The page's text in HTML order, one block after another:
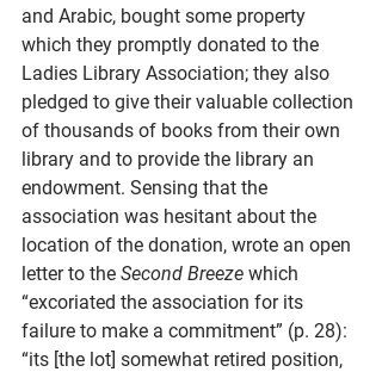
and Arabic, bought some property
which they promptly donated to the
Ladies Library Association; they also
pledged to give their valuable collection
of thousands of books from their own
library and to provide the library an
endowment. Sensing that the
association was hesitant about the
location of the donation, wrote an open
letter to the Second Breeze which
“excoriated the association for its
failure to make a commitment” (p. 28):
“its [the lot] somewhat retired position,